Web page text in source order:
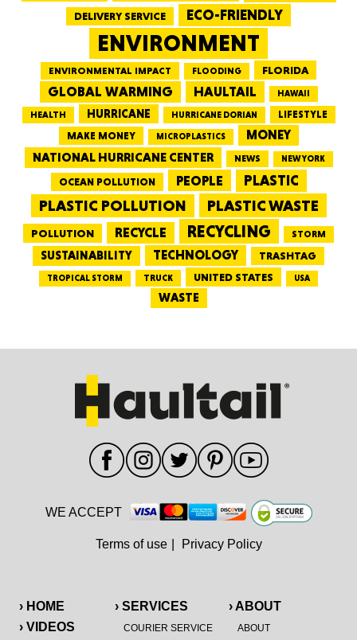
DELIVERY SERVICE ECO-FRIENDLY
ENVIRONMENT
ENVIRONMENTAL IMPACT FLOODING FLORIDA
GLOBAL WARMING HAULTAIL HAWAII
HEALTH HURRICANE HURRICANE DORIAN
LIFESTYLE
MAKE MONEY
MICROPLASTICS
MONEY
NATIONAL HURRICANE CENTER
NEWS NEW YORK
OCEAN POLLUTION PEOPLE PLASTIC
PLASTIC POLLUTION PLASTIC WASTE
POLLUTION RECYCLE RECYCLING STORM
SUSTAINABILITY TECHNOLOGY TRASHTAG
TROPICAL STORM TRUCK UNITED STATES USA
WASTE
› HOME
› VIDEOS
› SERVICES
COURIER SERVICE
› ABOUT
ABOUT
WE ACCEPT
Terms of use Privacy Policy